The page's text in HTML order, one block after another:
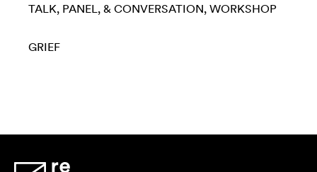
TALK, PANEL, & CONVERSATION WORKSHOP
GRIEF